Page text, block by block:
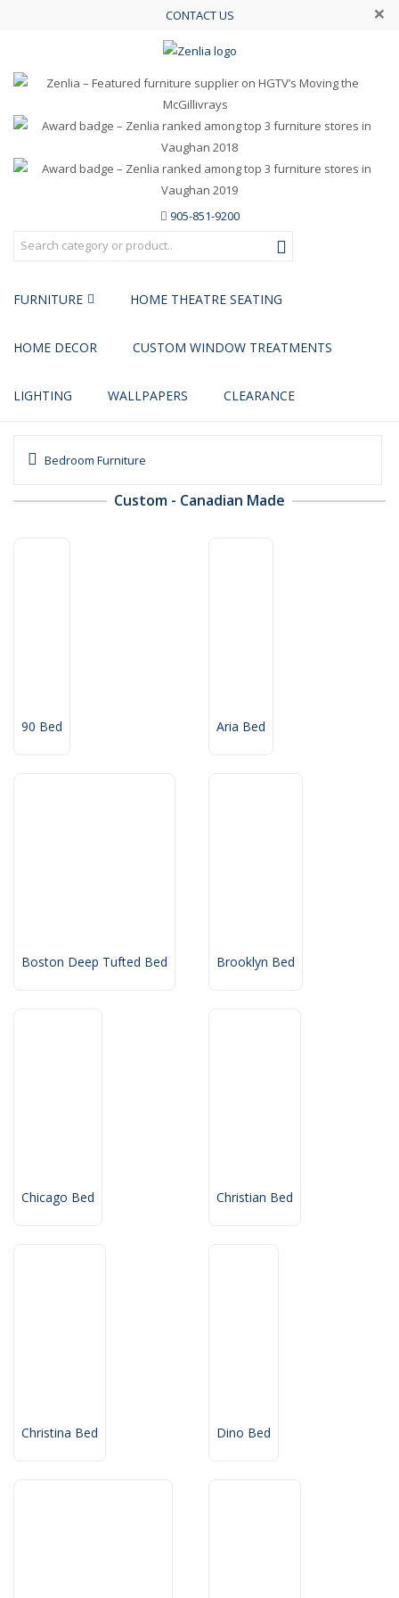
×
CONTACT US
905-851-9200
FURNITURE HOME THEATRE SEATING
HOME DECOR CUSTOM WINDOW TREATMENTS
LIGHTING WALLPAPERS CLEARANCE
Bedroom Furniture
Custom - Canadian Made
90 Bed Aria Bed
Boston Deep Tufted Bed Brooklyn Bed
Chicago Bed Christian Bed
Christina Bed Dino Bed